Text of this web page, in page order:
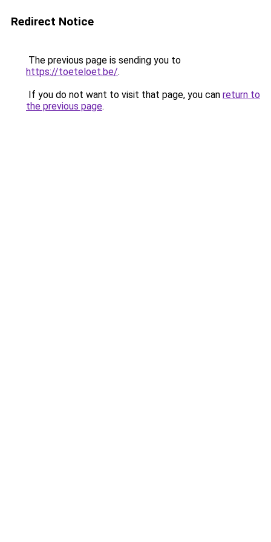
Redirect Notice
The previous page is sending you to
https://toeteloet.be/.
If you do not want to visit that page, you can return to
the previous page.